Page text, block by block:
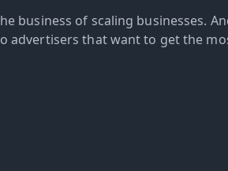
business of scaling businesses.
advertisers that want to get the